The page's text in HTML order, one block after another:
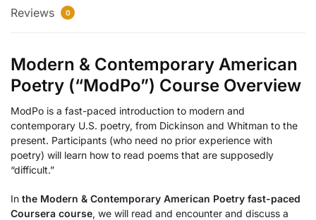
Reviews 0
Modern & Contemporary American
Poetry (“ModPo”) Course Overview
ModPo is a fast-paced introduction to modern and
contemporary U.S. poetry, from Dickinson and Whitman to the
present. Participants (who need no prior experience with
poetry) will learn how to read poems that are supposedly
“difficult.”
In the Modern & Contemporary American Poetry fast-paced
Coursera course, we will read and encounter and discuss a